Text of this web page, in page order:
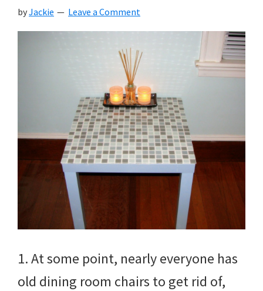
byJackie Leave a Comment
1. At some point, nearly everyone has
old dining room chairs to get rid of,